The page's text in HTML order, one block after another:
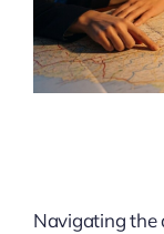
Navigating the